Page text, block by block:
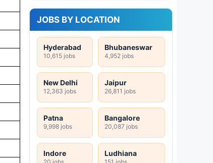
JOBS BY LOCATION
Hyderabad
10,615 jobs
Bhubaneswar
4,952 jobs
New Delhi
12,363 jobs
Jaipur
26,811 jobs
Patna
9,998 jobs
Bangalore
20,087 jobs
Indore
20 jobs
Ludhiana
151 jobs